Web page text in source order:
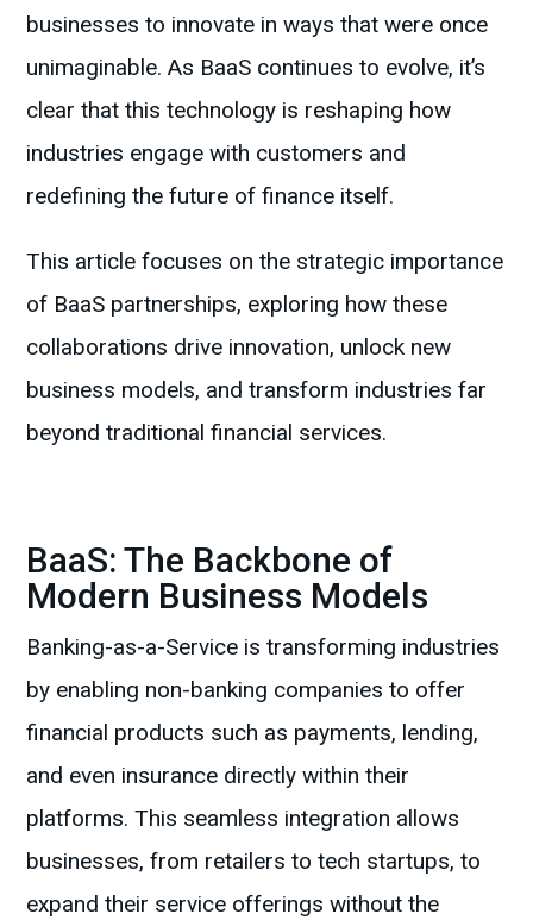
businesses to innovate in ways that were once
unimaginable. As BaaS continues to evolve, it’s
clear that this technology is reshaping how
industries engage with customers and
redefining the future of finance itself.
This article focuses on the strategic importance
of BaaS partnerships, exploring how these
collaborations drive innovation, unlock new
business models, and transform industries far
beyond traditional financial services.
BaaS: The Backbone of
Modern Business Models
Banking-as-a-Service is transforming industries
by enabling non-banking companies to offer
financial products such as payments, lending,
and even insurance directly within their
platforms. This seamless integration allows
businesses, from retailers to tech startups, to
expand their service offerings without the